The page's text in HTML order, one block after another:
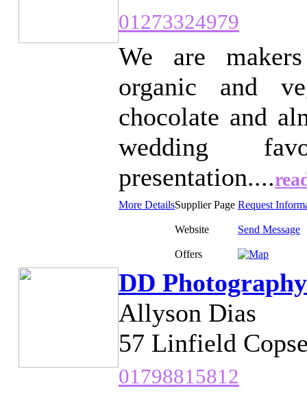
01273324979
We are
organic and
chocolate and
wedding
presentation....
More DetailsSupplier Page Request
Website Send Message
Offers
DD Photography
Allyson Dias
57 Linfield
01798815812